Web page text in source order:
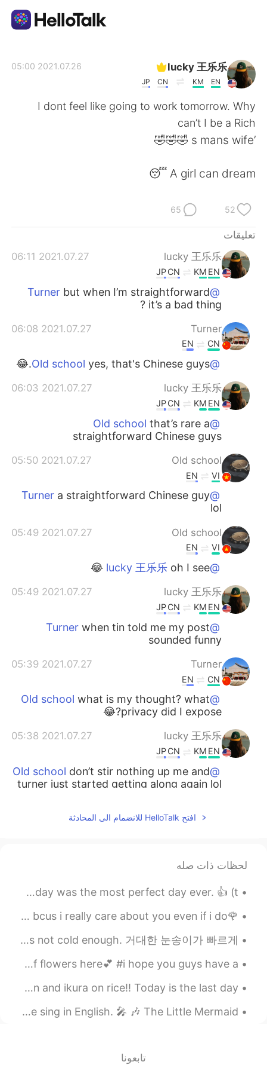
Indonesia
Türkçe Tiếng Việt
Português
lucky 王乐乐
EN
KM
CN
JP
2021.07.26 05:00
I dont feel like going to work tomorrow. Why
can’t I be a Rich
’s mans wife 🤣🤣🤣
A girl can dream 😴
52
65
تعليقات
lucky 王乐乐
2021.07.27 06:11
EN
KM
CN
JP
@Turner
but when I’m straightforward
it’s a bad thing ?
Turner
2021.07.27 06:08
CN
EN
@Old school
yes, that's Chinese guys.😂
lucky 王乐乐
2021.07.27 06:03
EN
KM
CN
JP
@Old school
that’s rare a
straightforward Chinese guys
Old school
2021.07.27 05:50
VI
EN
@Turner
a straightforward Chinese guy
lol
Old school
2021.07.27 05:49
VI
EN
@lucky 王乐乐
oh I see 😂
lucky 王乐乐
2021.07.27 05:49
EN
KM
CN
JP
@Turner
when tin told me my post
sounded funny
Turner
2021.07.27 05:39
CN
EN
@Old school
what is my thought? what
privacy did I expose?😂
lucky 王乐乐
2021.07.27 05:38
EN
KM
CN
JP
@Old school
don’t stir nothing up me and
turner just started getting along again lol
EN
CN
EN
@lucky 王乐乐
it's hard to predict one's
what to say, so I sent emojis instead.
lucky 王乐乐
2021.07.26 15:43
sarcasm 😂
افتح HelloTalk للانضمام الى المحادثة
لحظات ذات صله
제가 최근에 보았던 한 가지 실수 today was the perfect day ever. ❌ today was the most perfect day ever. 👍 (t...
🌹please ..just minutes of your time🌹 listen to my words bcus i really care about you even if i do...
Huge snowflakes are falling rapidly ❄ it'll melt soon because it's not cold enough. 거대한 눈송이가 빠르게 ...
Morning​ with love💕🌅 It's my retreat, there are a lot of flowers here💕​ #i hope you guys have a ...
Waiting in line for ramen: charshu miso tonkotsu ramen and ikura on rice!! Today is the last day...
A little Disney moment for those who wanted to hear me sing in English. 🎤 🎶 The Little Mermaid’...
تابعونا